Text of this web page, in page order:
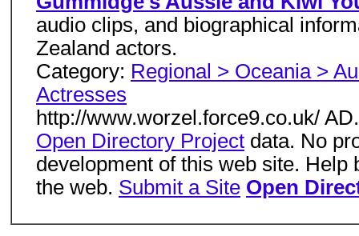
audio clips, and biographical
Zealand actors.
Category: Regional > Oceania >
Actresses
http://www.worzel.force9.co.uk/
Open Directory Project data. No
development of this web site.
the web. Submit a Site Open